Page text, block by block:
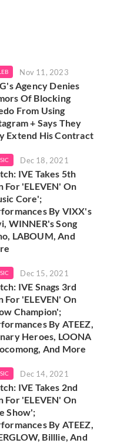
Nov 11, 2023
Agency Denies
Of Blocking
From Using
+ Says They
Extend His Contract
Dec 18, 2021
IVE Takes 5th
For 'ELEVEN' On
Core';
By VIXX's
WINNER's Song
LABOUM, And
Dec 15, 2021
IVE Snags 3rd
For 'ELEVEN' On
Champion';
By ATEEZ,
Heroes, LOONA
And More
Dec 14, 2021
IVE Takes 2nd
For 'ELEVEN' On
Show';
By ATEEZ,
Billlie, And